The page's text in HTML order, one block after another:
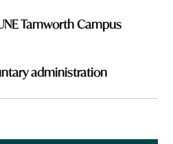
Tamworth Campus
administration